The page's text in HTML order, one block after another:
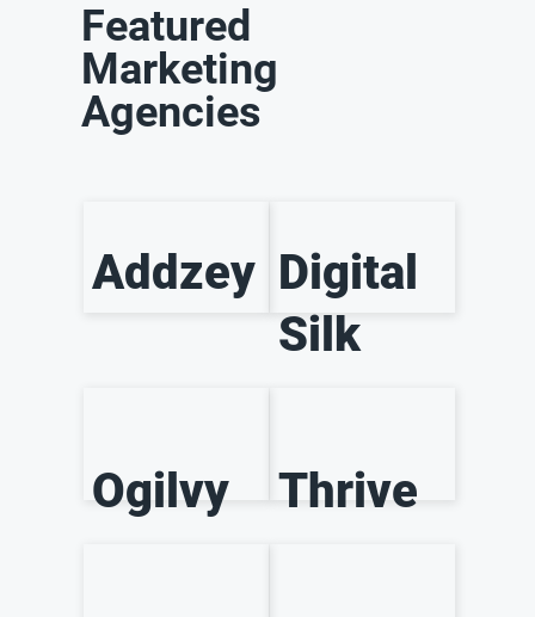
Featured
Marketing
Agencies
Addzey Digital
Silk
Ogilvy Thrive